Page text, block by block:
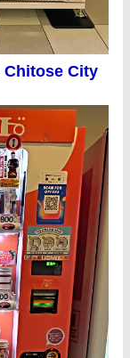
Chitose City